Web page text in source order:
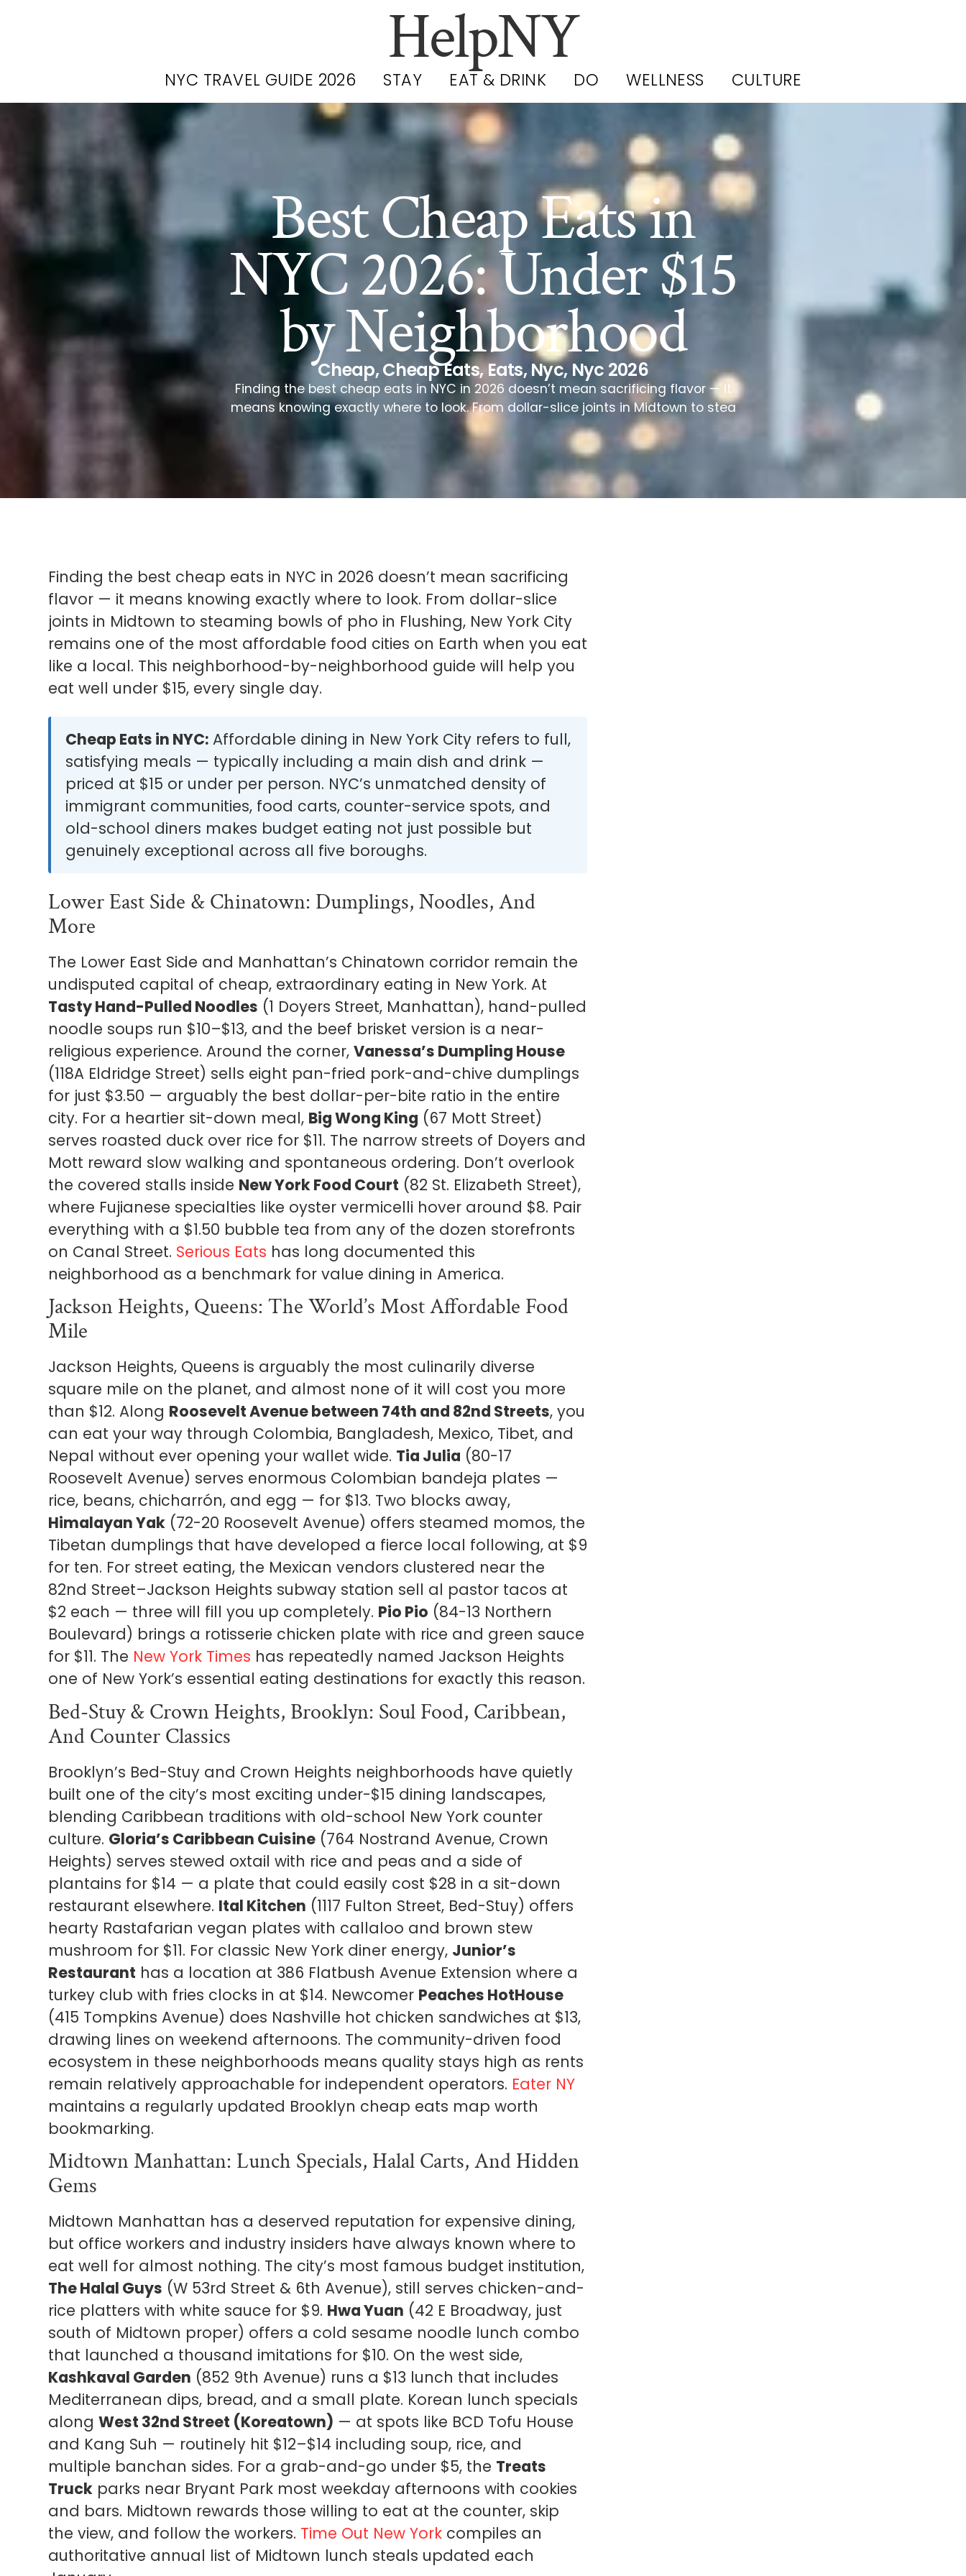
HelpNY
NYC TRAVEL GUIDE 2026 STAY EAT & DRINK DO WELLNESS CULTURE
Best Cheap Eats in
NYC 2026: Under $15
by Neighborhood
Cheap,Cheap Eats,Eats,Nyc, Nyc 2026
Finding the best cheap eats in NYC in 2026 doesn’t mean sacrificing flavor — it
means knowing exactly where to look. From dollar-slice joints in Midtown to stea
Finding the best cheap eats in NYC in 2026 doesn’t mean sacrificing
flavor — it means knowing exactly where to look. From dollar-slice
joints in Midtown to steaming bowls of pho in Flushing, New York City
remains one of the most affordable food cities on Earth when you eat
like a local. This neighborhood-by-neighborhood guide will help you
eat well under $15, every single day.
Cheap Eats in NYC: Affordable dining in New York City refers to full,
satisfying meals — typically including a main dish and drink —
priced at $15 or under per person. NYC’s unmatched density of
immigrant communities, food carts, counter-service spots, and
old-school diners makes budget eating not just possible but
genuinely exceptional across all five boroughs.
Lower East Side & Chinatown: Dumplings, Noodles, And
More
The Lower East Side and Manhattan’s Chinatown corridor remain the
undisputed capital of cheap, extraordinary eating in New York. At
Tasty Hand-Pulled Noodles (1 Doyers Street, Manhattan), hand-pulled
noodle soups run $10–$13, and the beef brisket version is a near-
religious experience. Around the corner,Vanessa’s Dumpling House
(118A Eldridge Street) sells eight pan-fried pork-and-chive dumplings
for just $3.50 — arguably the best dollar-per-bite ratio in the entire
city. For a heartier sit-down meal, Big Wong King (67 Mott Street)
serves roasted duck over rice for $11. The narrow streets of Doyers and
Mott reward slow walking and spontaneous ordering. Don’t overlook
the covered stalls inside New York Food Court (82 St. Elizabeth Street),
where Fujianese specialties like oyster vermicelli hover around $8. Pair
everything with a $1.50 bubble tea from any of the dozen storefronts
on Canal Street. Serious Eats has long documented this
neighborhood as a benchmark for value dining in America.
Jackson Heights, Queens: The World’s Most Affordable Food
Mile
Jackson Heights, Queens is arguably the most culinarily diverse
square mile on the planet, and almost none of it will cost you more
than $12. Along Roosevelt Avenue between 74th and 82nd Streets, you
can eat your way through Colombia, Bangladesh, Mexico, Tibet, and
Nepal without ever opening your wallet wide. Tia Julia (80-17
Roosevelt Avenue) serves enormous Colombian bandeja plates —
rice, beans, chicharrón, and egg — for $13. Two blocks away,
Himalayan Yak (72-20 Roosevelt Avenue) offers steamed momos, the
Tibetan dumplings that have developed a fierce local following, at $9
for ten. For street eating, the Mexican vendors clustered near the
82nd Street–Jackson Heights subway station sell al pastor tacos at
$2 each — three will fill you up completely. Pio Pio (84-13 Northern
Boulevard) brings a rotisserie chicken plate with rice and green sauce
for $11. The New York Times has repeatedly named Jackson Heights
one of New York’s essential eating destinations for exactly this reason.
Bed-Stuy & Crown Heights, Brooklyn: Soul Food, Caribbean,
And Counter Classics
Brooklyn’s Bed-Stuy and Crown Heights neighborhoods have quietly
built one of the city’s most exciting under-$15 dining landscapes,
blending Caribbean traditions with old-school New York counter
culture. Gloria’s Caribbean Cuisine (764 Nostrand Avenue, Crown
Heights) serves stewed oxtail with rice and peas and a side of
plantains for $14 — a plate that could easily cost $28 in a sit-down
restaurant elsewhere. Ital Kitchen (1117 Fulton Street, Bed-Stuy) offers
hearty Rastafarian vegan plates with callaloo and brown stew
mushroom for $11. For classic New York diner energy, Junior’s
Restaurant has a location at 386 Flatbush Avenue Extension where a
turkey club with fries clocks in at $14. Newcomer Peaches HotHouse
(415 Tompkins Avenue) does Nashville hot chicken sandwiches at $13,
drawing lines on weekend afternoons. The community-driven food
ecosystem in these neighborhoods means quality stays high as rents
remain relatively approachable for independent operators. Eater NY
maintains a regularly updated Brooklyn cheap eats map worth
bookmarking.
Midtown Manhattan: Lunch Specials, Halal Carts, And Hidden
Gems
Midtown Manhattan has a deserved reputation for expensive dining,
but office workers and industry insiders have always known where to
eat well for almost nothing. The city’s most famous budget institution,
The Halal Guys (W 53rd Street & 6th Avenue), still serves chicken-and-
rice platters with white sauce for $9. Hwa Yuan (42 E Broadway, just
south of Midtown proper) offers a cold sesame noodle lunch combo
that launched a thousand imitations for $10. On the west side,
Kashkaval Garden (852 9th Avenue) runs a $13 lunch that includes
Mediterranean dips, bread, and a small plate. Korean lunch specials
alongWest 32nd Street (Koreatown) — at spots like BCD Tofu House
and Kang Suh — routinely hit $12–$14 including soup, rice, and
multiple banchan sides. For a grab-and-go under $5, the Treats
Truck parks near Bryant Park most weekday afternoons with cookies
and bars. Midtown rewards those willing to eat at the counter, skip
the view, and follow the workers. Time Out New York compiles an
authoritative annual list of Midtown lunch steals updated each